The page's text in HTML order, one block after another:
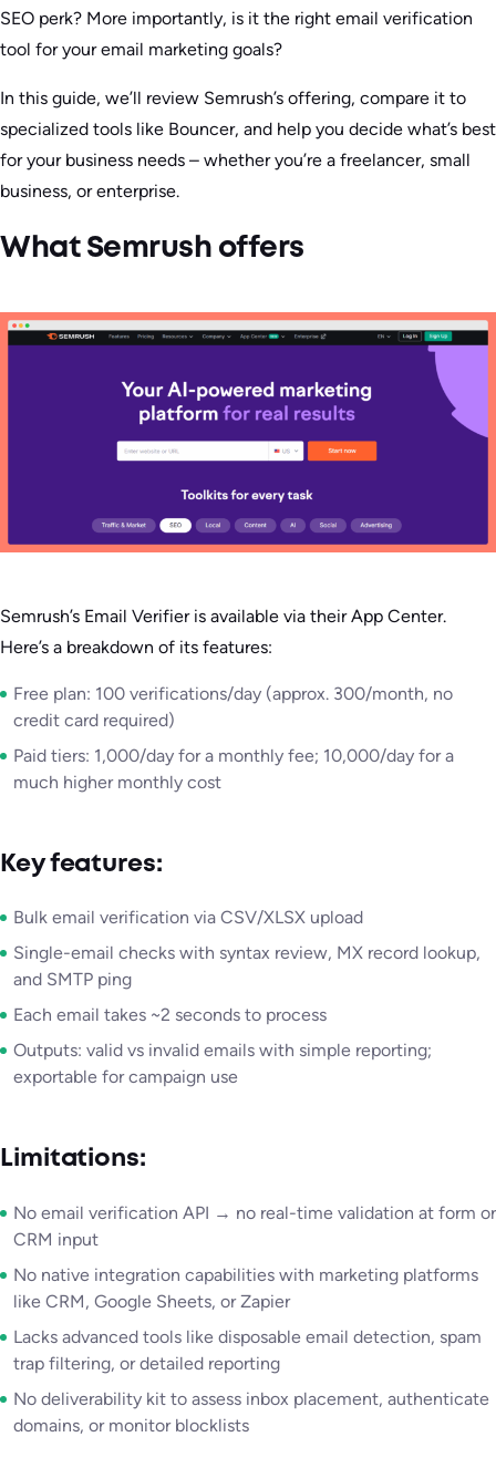
SEO perk? More importantly, is it the right email verification
tool for your email marketing goals?
In this guide, we’ll review Semrush’s offering, compare it to
specialized tools like Bouncer, and help you decide what’s best
for your business needs – whether you’re a freelancer, small
business, or enterprise.
What Semrush offers
Semrush’s Email Verifier is available via their App Center.
Here’s a breakdown of its features:
Free plan: 100 verifications/day (approx. 300/month, no
credit card required)
Paid tiers: 1,000/day for a monthly fee; 10,000/day for a
much higher monthly cost
Key features:
Bulk email verification via CSV/XLSX upload
Single-email checks with syntax review, MX record lookup,
and SMTP ping
Each email takes ~2 seconds to process
Outputs: valid vs invalid emails with simple reporting;
exportable for campaign use
Limitations:
No email verification API → no real-time validation at form or
CRM input
No native integration capabilities with marketing platforms
like CRM, Google Sheets, or Zapier
Lacks advanced tools like disposable email detection, spam
trap filtering, or detailed reporting
No deliverability kit to assess inbox placement, authenticate
domains, or monitor blocklists